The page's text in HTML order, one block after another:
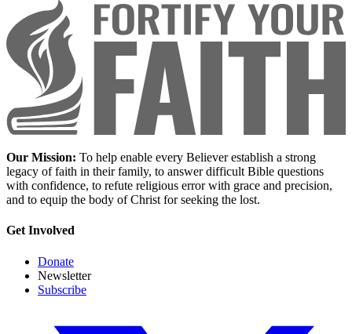
Our Mission: To help enable every Believer establish a strong
legacy of faith in their family, to answer difficult Bible questions
with confidence, to refute religious error with grace and precision,
and to equip the body of Christ for seeking the lost.
Get Involved
Donate
Newsletter
Subscribe